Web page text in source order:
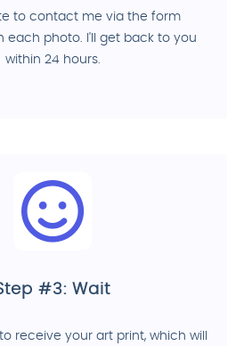
to contact me via the form
each photo. I'll get back to you
within 24 hours.
#3: Wait
receive your art print, which will